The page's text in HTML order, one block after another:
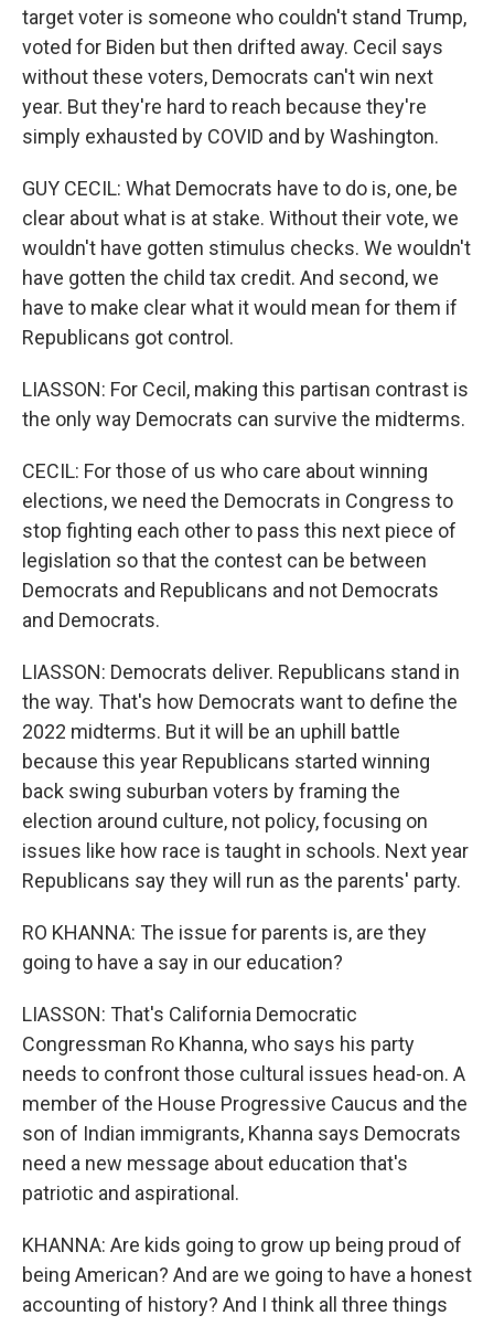
target voter is someone who couldn't stand Trump,
voted for Biden but then drifted away. Cecil says
without these voters, Democrats can't win next
year. But they're hard to reach because they're
simply exhausted by COVID and by Washington.
GUY CECIL: What Democrats have to do is, one, be
clear about what is at stake. Without their vote, we
wouldn't have gotten stimulus checks. We wouldn't
have gotten the child tax credit. And second, we
have to make clear what it would mean for them if
Republicans got control.
LIASSON: For Cecil, making this partisan contrast is
the only way Democrats can survive the midterms.
CECIL: For those of us who care about winning
elections, we need the Democrats in Congress to
stop fighting each other to pass this next piece of
legislation so that the contest can be between
Democrats and Republicans and not Democrats
and Democrats.
LIASSON: Democrats deliver. Republicans stand in
the way. That's how Democrats want to define the
2022 midterms. But it will be an uphill battle
because this year Republicans started winning
back swing suburban voters by framing the
election around culture, not policy, focusing on
issues like how race is taught in schools. Next year
Republicans say they will run as the parents' party.
RO KHANNA: The issue for parents is, are they
going to have a say in our education?
LIASSON: That's California Democratic
Congressman Ro Khanna, who says his party
needs to confront those cultural issues head-on. A
member of the House Progressive Caucus and the
son of Indian immigrants, Khanna says Democrats
need a new message about education that's
patriotic and aspirational.
KHANNA: Are kids going to grow up being proud of
being American? And are we going to have a honest
accounting of history? And I think all three things